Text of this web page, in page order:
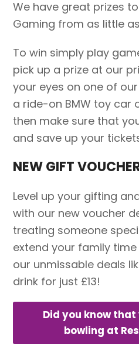
We have great prizes
Gaming from as little
To win simply play
pick up a prize at our
your eyes on one of
a ride-on BMW toy car
then make sure that
and save up your
NEW GIFT
Level up your gifting
with our new voucher
treating someone
extend your family
our unmissable deals
drink for just £13!
Did you know
bowling at